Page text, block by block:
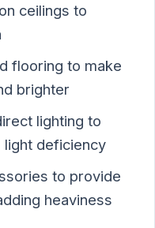
ceilings to
flooring to make
brighter
lighting to
light deficiency
to provide
heaviness